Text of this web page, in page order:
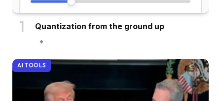
Quantization from the ground up
AI TOOLS